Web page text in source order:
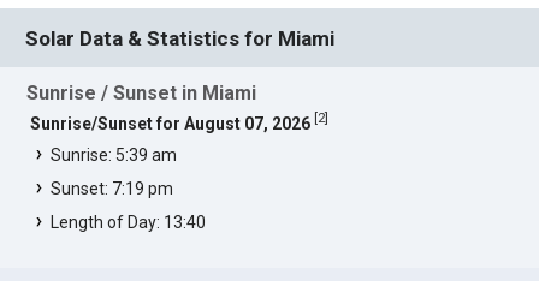
Solar Data & Statistics for Miami
Sunrise / Sunset in Miami
Sunrise/Sunset for August 07, 2026 2]
Sunrise: 5:39 am
Sunset: 7:19 pm
Length of Day: 13:40